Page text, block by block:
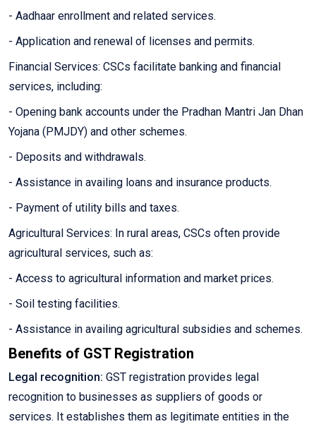
- Aadhaar enrollment and related services.
- Application and renewal of licenses and permits.
Financial Services: CSCs facilitate banking and financial
services, including:
- Opening bank accounts under the Pradhan Mantri Jan Dhan
Yojana (PMJDY) and other schemes.
- Deposits and withdrawals.
- Assistance in availing loans and insurance products.
- Payment of utility bills and taxes.
Agricultural Services: In rural areas, CSCs often provide
agricultural services, such as:
- Access to agricultural information and market prices.
- Soil testing facilities.
- Assistance in availing agricultural subsidies and schemes.
Benefits of GST Registration
Legal recognition: GST registration provides legal
recognition to businesses as suppliers of goods or
services. It establishes them as legitimate entities in the